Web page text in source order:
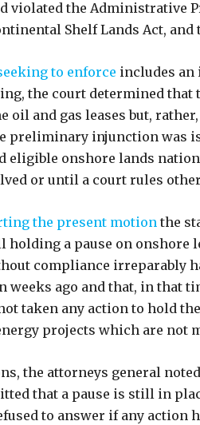
violated the Administrative
Shelf Lands Act,
to enforce includes an
the court determined that
oil and gas leases but,
preliminary injunction was
eligible onshore lands
or until a court rules
the present motion the
a pause on onshore
compliance irreparably
weeks ago and that, in that
taken any action to hold
projects which are not
the attorneys general
that a pause is still in
to answer if any action